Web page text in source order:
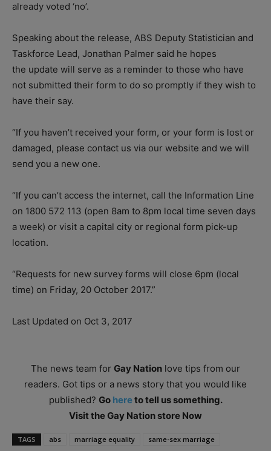
already voted ‘no’.
Speaking about the release, ABS Deputy Statistician and
Taskforce Lead, Jonathan Palmer said he hopes
the update will serve as a reminder to those who have
not submitted their form to do so promptly if they wish to
have their say.
“If you haven’t received your form, or your form is lost or
damaged, please contact us via our website and we will
send you a new one.
“If you can’t access the internet, call the Information Line
on 1800 572 113 (open 8am to 8pm local time seven days
a week) or visit a capital city or regional form pick-up
location.
“Requests for new survey forms will close 6pm (local
time) on Friday, 20 October 2017.”
Last Updated on Oct 3, 2017
The news team for Gay Nation love tips from our
readers. Got tips or a news story that you would like
published? Go hereto tell us something.
Visit the Gay Nation store Now
TAGS abs marriage equality same-sex marriage